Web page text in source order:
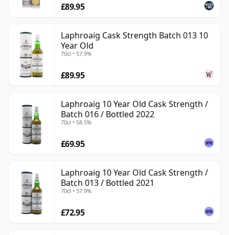
£89.95
Laphroaig Cask Strength Batch 013 10
Year Old
70cl • 57.9%
£89.95
Laphroaig 10 Year Old Cask Strength /
Batch 016 / Bottled 2022
70cl • 58.5%
£69.95
Laphroaig 10 Year Old Cask Strength /
Batch 013 / Bottled 2021
70cl • 57.9%
£72.95